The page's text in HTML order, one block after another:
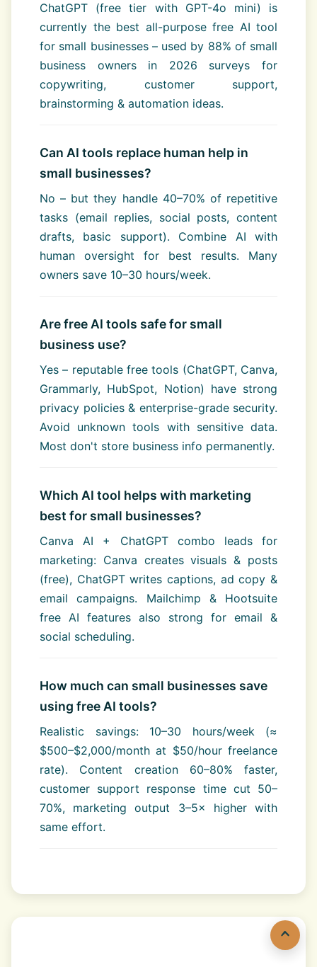
ChatGPT (free tier with GPT-4o mini) is
currently the best all-purpose free AI tool
for small businesses – used by 88% of small
business owners in 2026 surveys for
copywriting, customer support,
brainstorming & automation ideas.
Can AI tools replace human help in
small businesses?
No – but they handle 40–70% of repetitive
tasks (email replies, social posts, content
drafts, basic support). Combine AI with
human oversight for best results. Many
owners save 10–30 hours/week.
Are free AI tools safe for small
business use?
Yes – reputable free tools (ChatGPT, Canva,
Grammarly, HubSpot, Notion) have strong
privacy policies & enterprise-grade security.
Avoid unknown tools with sensitive data.
Most don't store business info permanently.
Which AI tool helps with marketing
best for small businesses?
Canva AI + ChatGPT combo leads for
marketing: Canva creates visuals & posts
(free), ChatGPT writes captions, ad copy &
email campaigns. Mailchimp & Hootsuite
free AI features also strong for email &
social scheduling.
How much can small businesses save
using free AI tools?
Realistic savings: 10–30 hours/week (≈
$500–$2,000/month at $50/hour freelance
rate). Content creation 60–80% faster,
customer support response time cut 50–
70%, marketing output 3–5× higher with
same effort.